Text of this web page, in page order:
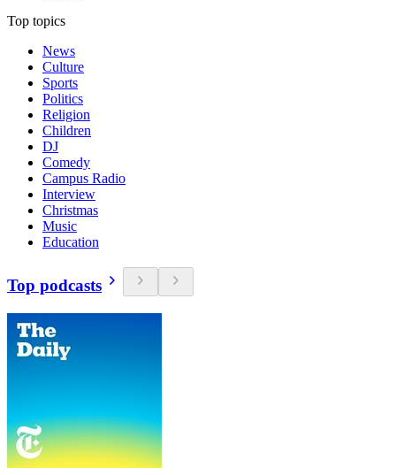
Top topics
News
Culture
Sports
Politics
Religion
Children
DJ
Comedy
Campus Radio
Interview
Christmas
Music
Education
Top podcasts